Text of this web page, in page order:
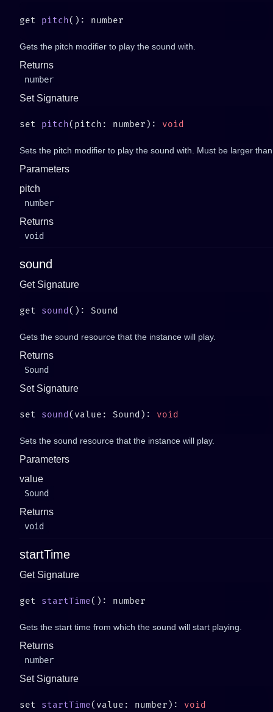
get pitch
Gets the pitch modifier to play the sound with.
Returns
number
Set Signature
set pitch(pitch: number):
Sets the pitch modifier to play the sound with. Must be larger
Parameters
pitch
number
Returns
void
sound
Get Signature
get sound
Gets the sound resource that the instance will play.
Returns
Sound
Set Signature
set sound (value: Sound):
Sets the sound resource that the instance will play.
Parameters
value
Sound
Returns
void
startTime
Get Signature
get startTime
Gets the start time from which the sound will start playing.
Returns
number
Set Signature
set startTime(value: number):